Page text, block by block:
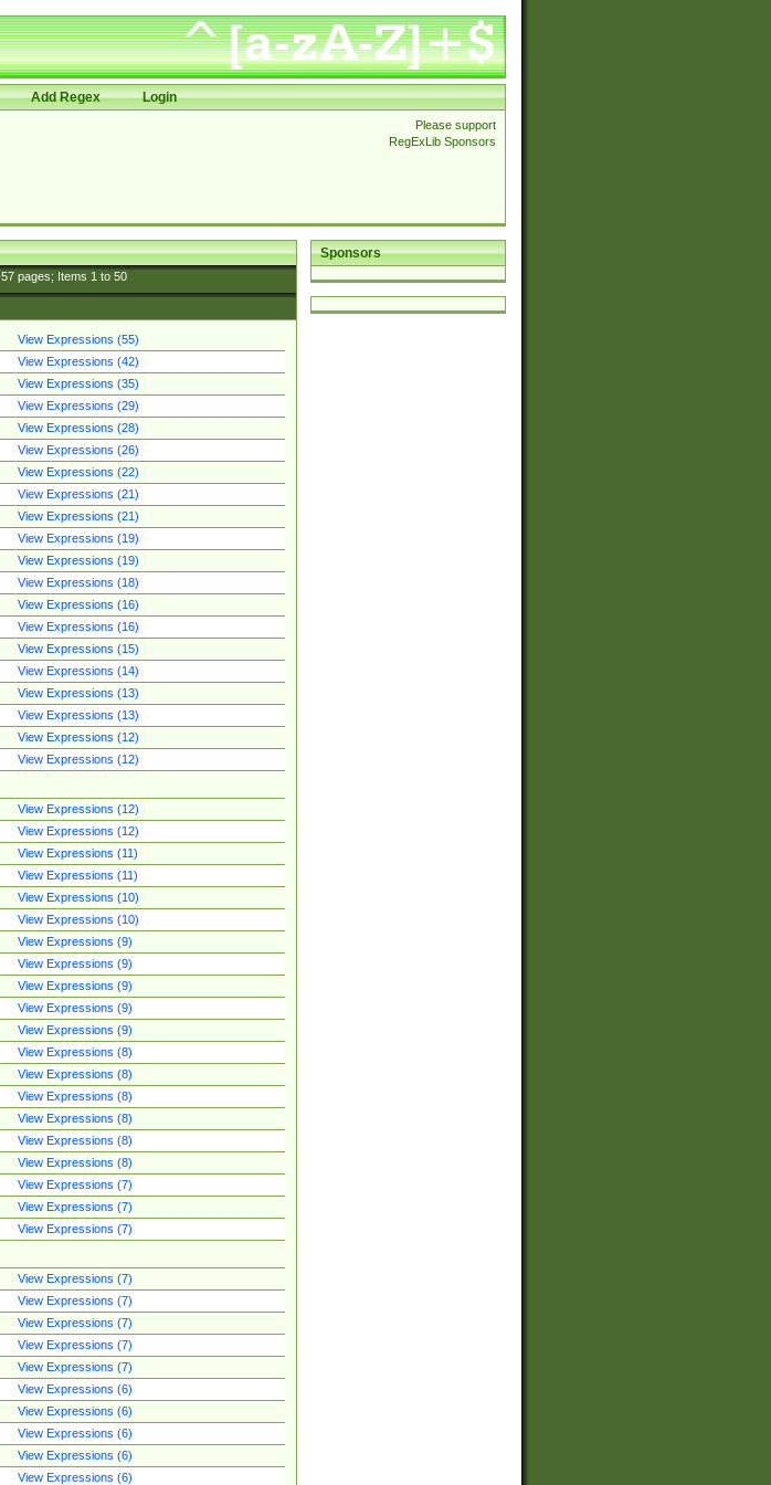
Add Regex Login
Please support
RegExLib Sponsors
Sponsors
57pages; Items 1to 50
View Expressions (55)
View Expressions (42)
View Expressions (35)
View Expressions (29)
View Expressions (28)
View Expressions (26)
View Expressions (22)
View Expressions (21)
View Expressions (21)
View Expressions (19)
View Expressions (19)
View Expressions (18)
View Expressions (16)
View Expressions (16)
View Expressions (15)
View Expressions (14)
View Expressions (13)
View Expressions (13)
View Expressions (12)
View Expressions (12)
View Expressions (12)
View Expressions (12)
View Expressions (11)
View Expressions (11)
View Expressions (10)
View Expressions (10)
View Expressions (9)
View Expressions (9)
View Expressions (9)
View Expressions (9)
View Expressions (9)
View Expressions (8)
View Expressions (8)
View Expressions (8)
View Expressions (8)
View Expressions (8)
View Expressions (8)
View Expressions (7)
View Expressions (7)
View Expressions (7)
View Expressions (7)
View Expressions (7)
View Expressions (7)
View Expressions (7)
View Expressions (7)
View Expressions (6)
View Expressions (6)
View Expressions (6)
View Expressions (6)
View Expressions (6)